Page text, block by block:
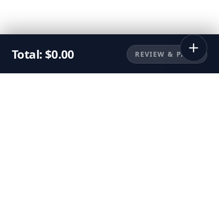
Total: $0.00 REVIEW & PAY